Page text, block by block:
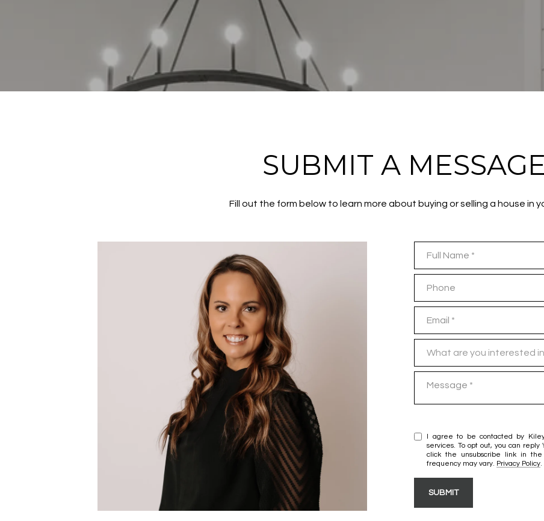
SUBMIT A MESSAGE
Fill out the form below to learn more about buying or selling a house in
What are you interested
I agree to be contacted by
services. To opt out, you can
click the unsubscribe link in
frequency may vary. Privacy Policy.
SUBMIT